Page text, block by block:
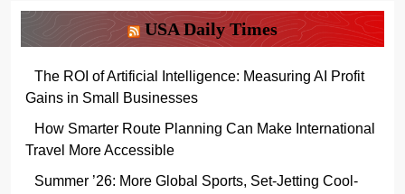
USA Daily Times
The ROI of Artificial Intelligence: Measuring AI Profit
Gains in Small Businesses
How Smarter Route Planning Can Make International
Travel More Accessible
Summer ’26: More Global Sports, Set-Jetting Cool-